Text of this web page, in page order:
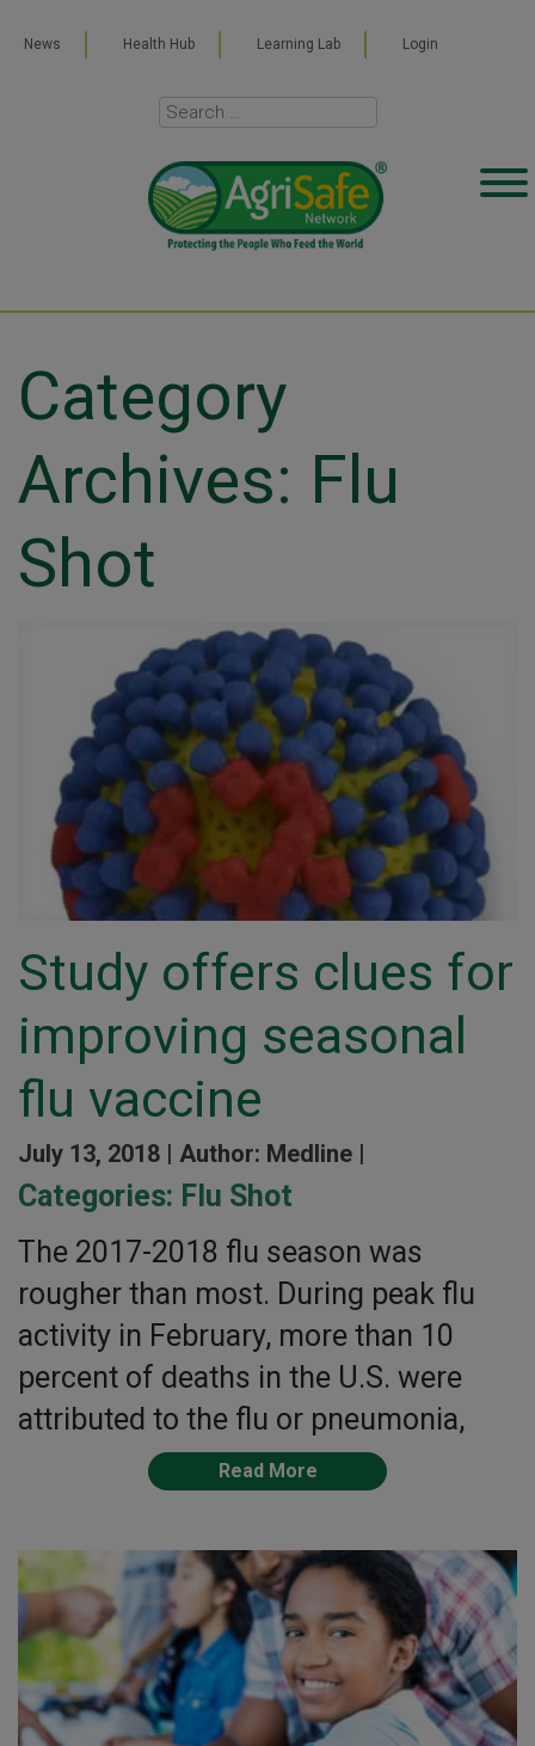
News Health Hub Learning Lab Login
Category
Archives: Flu
Shot
Study offers clues for
improving seasonal
flu vaccine
July 13, 2018 | Author: Medline |
Categories: Flu Shot
The 2017-2018 flu season was
rougher than most. During peak flu
activity in February, more than 10
percent of deaths in the U.S. were
attributed to the flu or pneumonia,
Read More